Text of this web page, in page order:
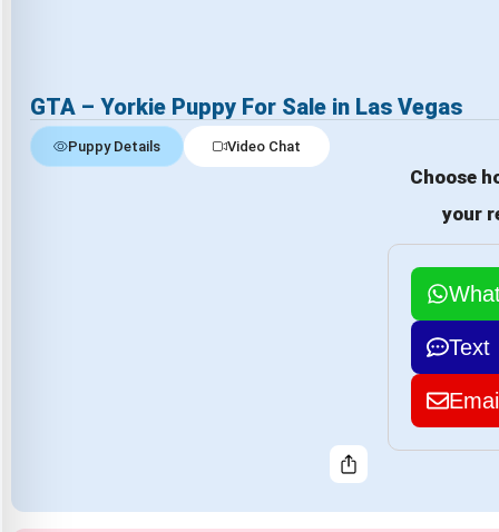
GTA – Yorkie Puppy For Sale in Las Vegas
Puppy Details Video Chat
Choose
your
Text